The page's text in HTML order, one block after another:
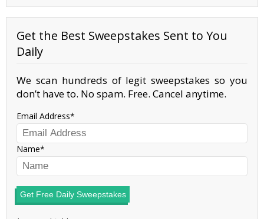
Get the Best Sweepstakes Sent to You
Daily
We scan hundreds of legit sweepstakes so you
don’t have to. No spam. Free. Cancel anytime.
Email Address
Name
Get Free Daily Sweepstakes